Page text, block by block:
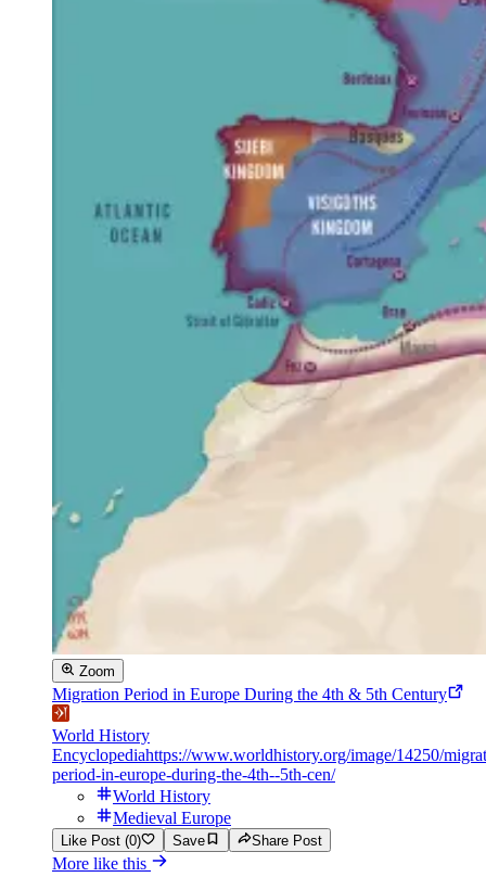
Zoom
Migration Period in Europe During the 4th & 5th Century
World History
Encyclopediahttps://www.worldhistory.org/image/14250/
period-in-europe-during-the-4th--5th-cen/
World History
Medieval Europe
Like Post (0) Save Share Post
More like this